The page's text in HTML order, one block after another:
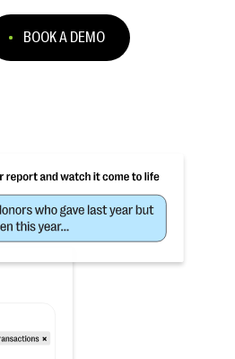
BOOK A DEMO